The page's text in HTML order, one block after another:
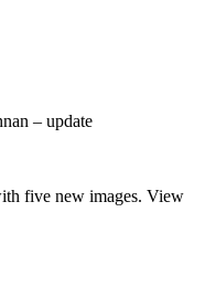
– update
five new images. View